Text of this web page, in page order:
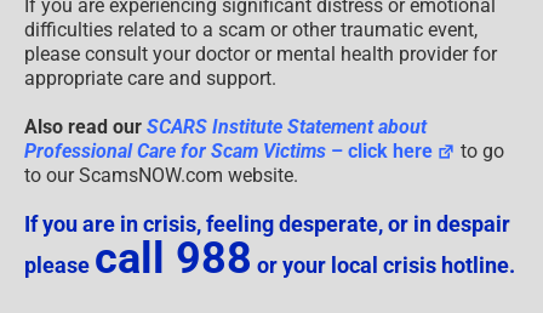
If you are experiencing significant distress or emotional
difficulties related to a scam or other traumatic event,
please consult your doctor or mental health provider for
appropriate care and support.
Also read our SCARS Institute Statement about
Professional Care for Scam Victims – click here
to go
to our ScamsNOW.com website.
If you are in crisis, feeling desperate, or in despair
please call 988 or your local crisis hotline.